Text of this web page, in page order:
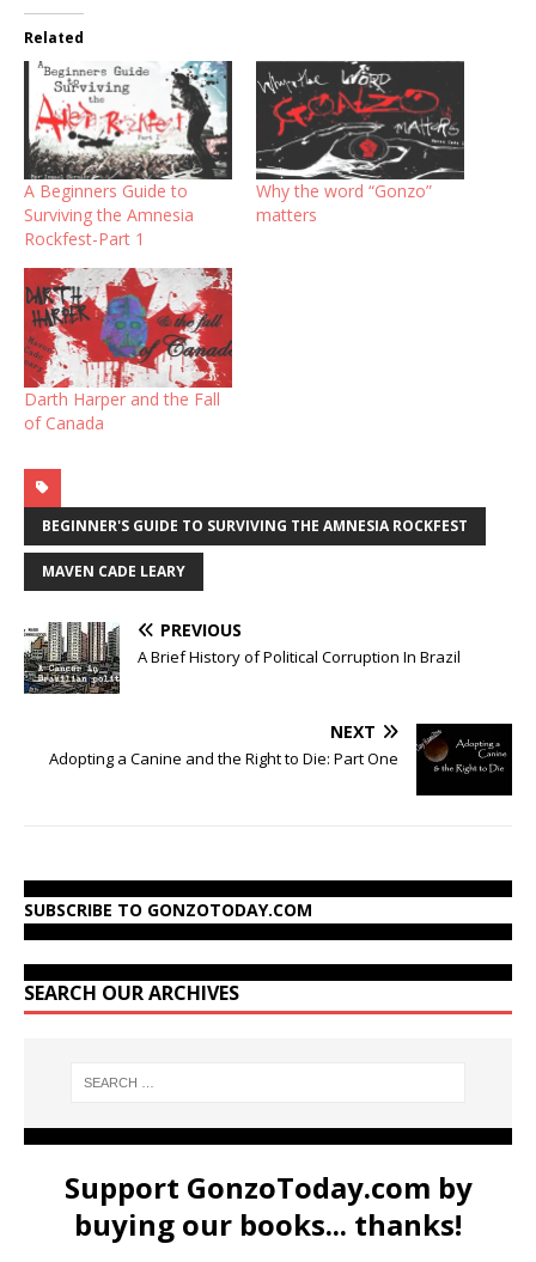
Related
A Beginners Guide to
Surviving the Amnesia
Rockfest-Part 1
Why the word “Gonzo”
matters
Darth Harper and the Fall
of Canada
BEGINNER'S GUIDE TO SURVIVING THE AMNESIA ROCKFEST
MAVEN CADE LEARY
PREVIOUS
A Brief History of Political Corruption In Brazil
NEXT
Adopting a Canine and the Right to Die: Part One
SUBSCRIBE TO GONZOTODAY.COM
SEARCH OUR ARCHIVES
Support GonzoToday.com by
buying our books... thanks!